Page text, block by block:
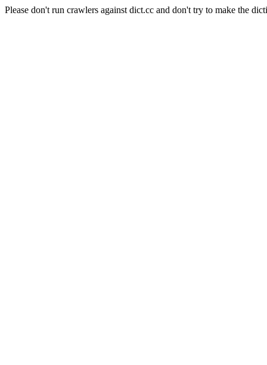
Please don't run crawlers against dict.cc and don't try to make the